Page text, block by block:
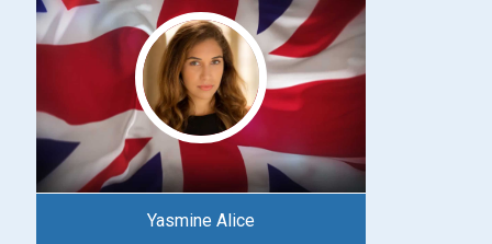
Yasmine Alice